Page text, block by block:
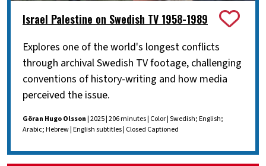
Israel Palestine on Swedish TV 1958-1989
Explores one of the world's longest conflicts
through archival Swedish TV footage, challenging
conventions of history-writing and how media
perceived the issue.
Göran Hugo Olsson| 2025 | 206 minutes | Color | Swedish; English;
Arabic; Hebrew | English subtitles | Closed Captioned